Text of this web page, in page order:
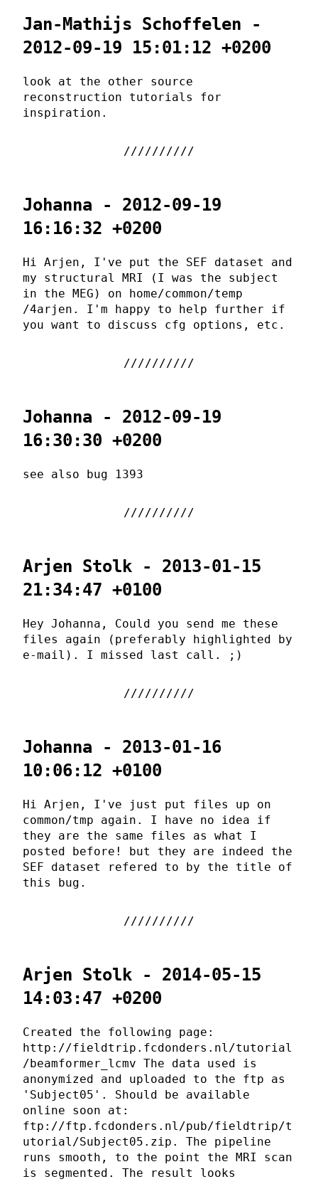
Jan-Mathijs Schoffelen -
2012-09-19 15:01:12 +0200
look at the other source
reconstruction tutorials for
inspiration.
Johanna - 2012-09-19
16:16:32 +0200
Hi Arjen, I've put the SEF dataset and
my structural MRI (I was the subject
in the MEG) on home/common/temp
/4arjen. I'm happy to help further if
you want to discuss cfg options, etc.
Johanna - 2012-09-19
16:30:30 +0200
see also bug 1393
Arjen Stolk - 2013-01-15
21:34:47 +0100
Hey Johanna, Could you send me these
files again (preferably highlighted by
e-mail). I missed last call. ;)
Johanna - 2013-01-16
10:06:12 +0100
Hi Arjen, I've just put files up on
common/tmp again. I have no idea if
they are the same files as what I
posted before! but they are indeed the
SEF dataset refered to by the title of
this bug.
Arjen Stolk - 2014-05-15
14:03:47 +0200
Created the following page:
http://fieldtrip.fcdonders.nl/tutorial
/beamformer_lcmv The data used is
anonymized and uploaded to the ftp as
'Subject05'. Should be available
online soon at:
ftp://ftp.fcdonders.nl/pub/fieldtrip/t
utorial/Subject05.zip. The pipeline
runs smooth, to the point the MRI scan
is segmented. The result looks